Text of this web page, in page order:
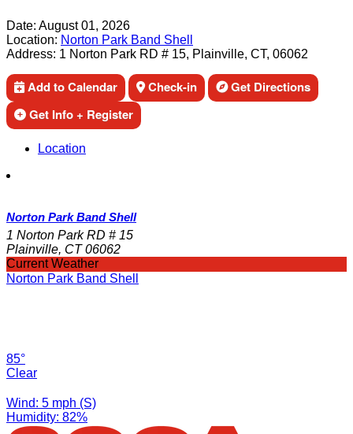
Date: August 01, 2026
Location: Norton Park Band Shell
Address: 1 Norton Park RD # 15, Plainville, CT, 06062
Add to Calendar Check-in
Get Directions
Get Info + Register
Location
Norton Park Band Shell
1 Norton Park RD # 15
Plainville, CT 06062
Current Weather
Norton Park Band Shell
85°
Clear
Wind: 5 mph (S)
Humidity: 82%